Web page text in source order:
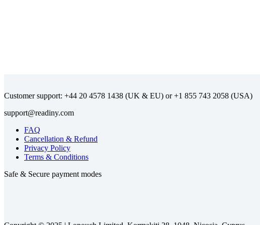
Customer support: (UK & EU) or (USA)
FAQ
Cancellation & Refund
Privacy Policy
Terms & Conditions
Safe & Secure payment modes